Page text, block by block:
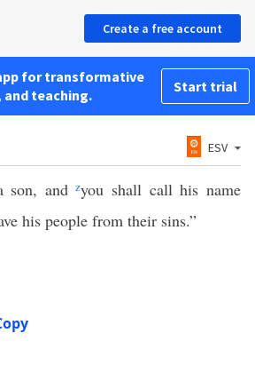
Create a free account
for transformative
and teaching.
Start trial
ESV
son, andzyou shall call his name
his people from their sins.”